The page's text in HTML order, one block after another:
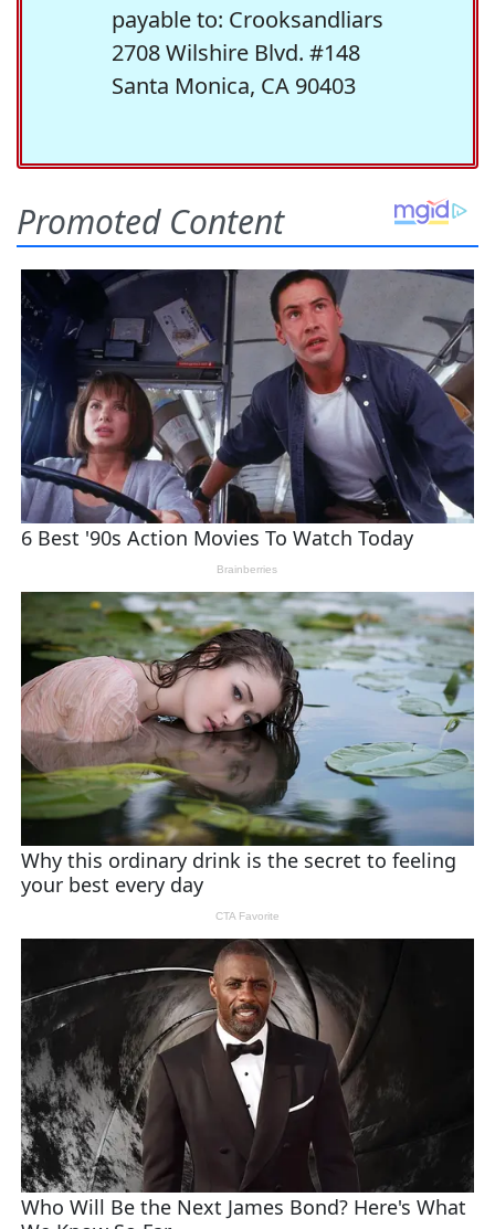
payable to: Crooksandliars
2708 Wilshire Blvd. #148
Santa Monica, CA 90403